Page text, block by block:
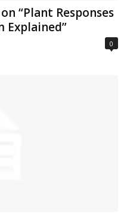
“Plant Responses
0